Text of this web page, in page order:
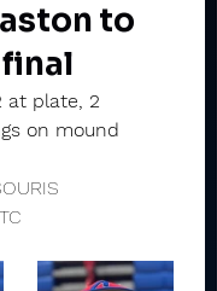
to
at plate, 2
on mound